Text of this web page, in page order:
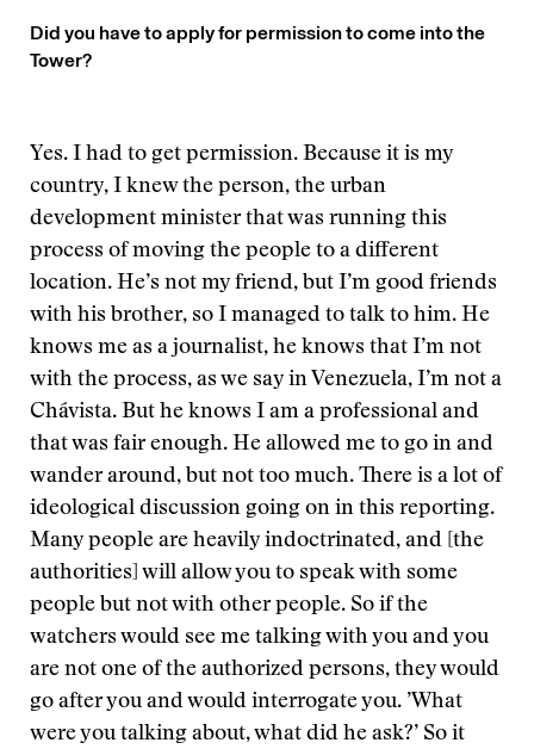
Did you have to apply for permission to come into the
Tower?
Yes. I had to get permission. Because it is my
country, I knew the person, the urban
development minister that was running this
process of moving the people to a different
location. He’s not my friend, but I’m good friends
with his brother, so I managed to talk to him. He
knows me as a journalist, he knows that I’m not
with the process, as we say in Venezuela, I’m not a
Chávista. But he knows I am a professional and
that was fair enough. He allowed me to go in and
wander around, but not too much. There is a lot of
ideological discussion going on in this reporting.
Many people are heavily indoctrinated, and [the
authorities] will allow you to speak with some
people but not with other people. So if the
watchers would see me talking with you and you
are not one of the authorized persons, they would
go after you and would interrogate you. ’What
were you talking about, what did he ask?’ So it